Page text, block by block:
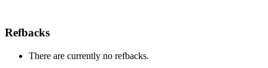
Refbacks
There are currently no refbacks.